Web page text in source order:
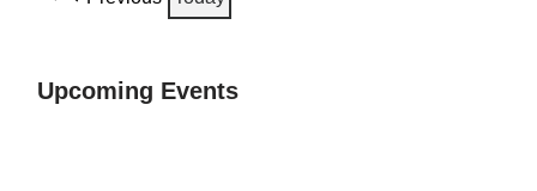
Upcoming Events